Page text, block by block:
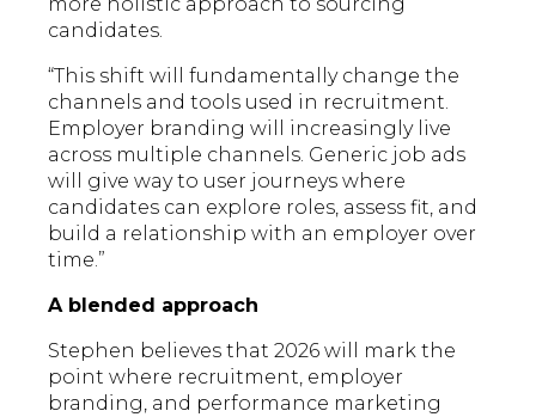
more holistic approach to sourcing
candidates.
“This shift will fundamentally change the
channels and tools used in recruitment.
Employer branding will increasingly live
across multiple channels. Generic job ads
will give way to user journeys where
candidates can explore roles, assess fit, and
build a relationship with an employer over
time.”
A blended approach
Stephen believes that 2026 will mark the
point where recruitment, employer
branding, and performance marketing